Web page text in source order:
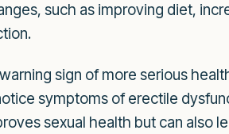
such as improving diet,
sign of more serious
symptoms of erectile
sexual health but can also